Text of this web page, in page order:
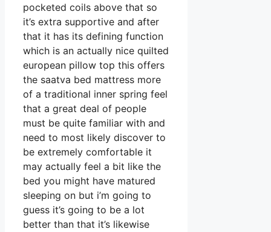
pocketed coils above that so
it’s extra supportive and after
that it has its defining function
which is an actually nice quilted
european pillow top this offers
the saatva bed mattress more
of a traditional inner spring feel
that a great deal of people
must be quite familiar with and
need to most likely discover to
be extremely comfortable it
may actually feel a bit like the
bed you might have matured
sleeping on but i’m going to
guess it’s going to be a lot
better than that it’s likewise